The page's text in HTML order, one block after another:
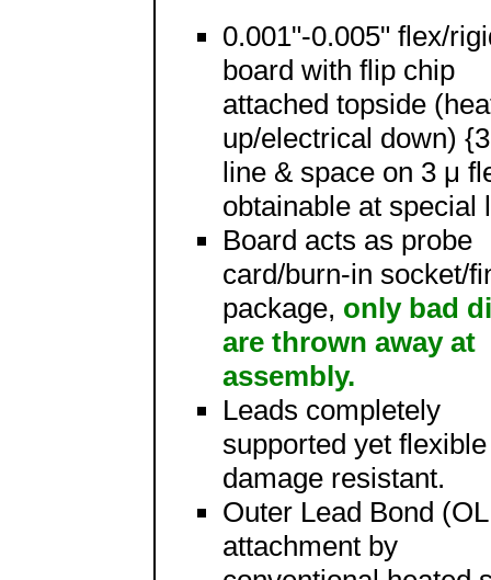
0.001"-0.005" flex/
board with flip chip
attached topside
up/electrical down)
line & space on 3 μ
obtainable at special
Board acts as probe
card/burn-in socket/
package, only bad
are thrown away at
assembly.
Leads completely
supported yet
damage resistant.
Outer Lead Bond
attachment by